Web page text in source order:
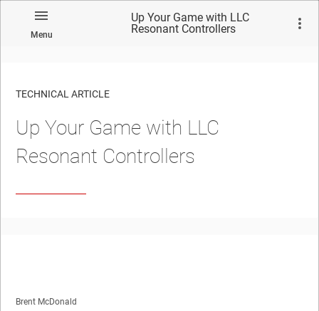
Menu
Up Your Game with LLC
Resonant Controllers
TECHNICAL ARTICLE
Up Your Game with LLC
Resonant Controllers
Brent McDonald